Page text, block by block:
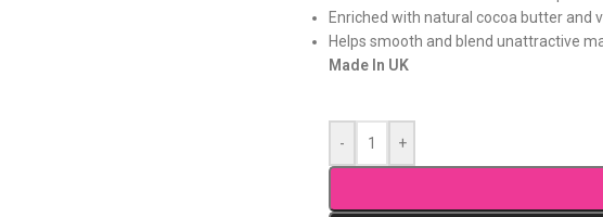
Enriched with natural cocoa butter and
Helps smooth and blend unattractive
Made In UK
- +